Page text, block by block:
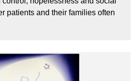
patients and their families often